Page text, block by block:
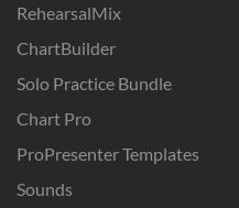
RehearsalMix
ChartBuilder
Solo Practice Bundle
Chart Pro
ProPresenter Templates
Sounds